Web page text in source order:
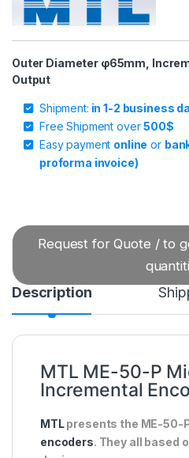
Outer Diameter φ65mm,
Output
Shipment: in 1-2 business
Free Shipment over500$
Easy payment online or
proforma invoice)
Request for Quote / to
Description
MTL ME-50-P
Incremental
MTLpresents the ME-50-
encoders. They all based